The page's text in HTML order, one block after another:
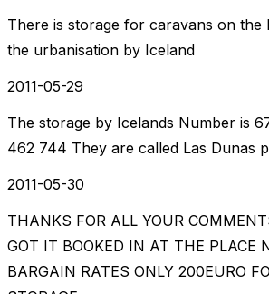
There is storage for caravans on the
the urbanisation by Iceland
2011-05-29
The storage by Icelands Number is
462 744 They are called Las Dunas
2011-05-30
THANKS FOR ALL YOUR
GOT IT BOOKED IN AT THE PLACE
BARGAIN RATES ONLY 200EURO